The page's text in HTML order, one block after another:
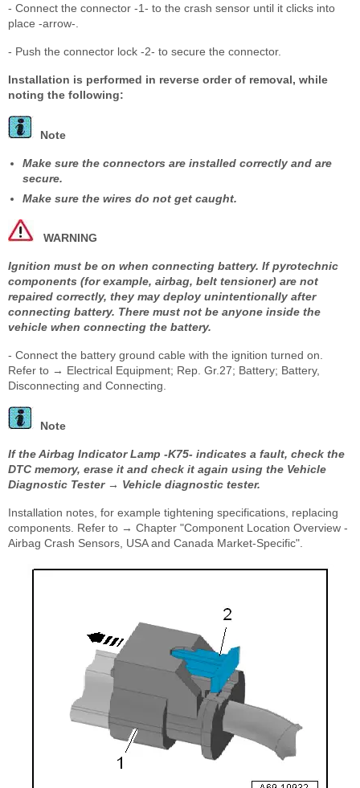
- Connect the connector -1- to the crash sensor until it clicks into
place -arrow-.
- Push the connector lock -2- to secure the connector.
Installation is performed in reverse order of removal, while
noting the following:
Note
Make sure the connectors are installed correctly and are
secure.
Make sure the wires do not get caught.
WARNING
Ignition must be on when connecting battery. If pyrotechnic
components (for example, airbag, belt tensioner) are not
repaired correctly, they may deploy unintentionally after
connecting battery. There must not be anyone inside the
vehicle when connecting the battery.
- Connect the battery ground cable with the ignition turned on.
Refer to → Electrical Equipment; Rep. Gr.27; Battery; Battery,
Disconnecting and Connecting.
Note
If the Airbag Indicator Lamp -K75- indicates a fault, check the
DTC memory, erase it and check it again using the Vehicle
Diagnostic Tester → Vehicle diagnostic tester.
Installation notes, for example tightening specifications, replacing
components. Refer to → Chapter "Component Location Overview -
Airbag Crash Sensors, USA and Canada Market-Specific".